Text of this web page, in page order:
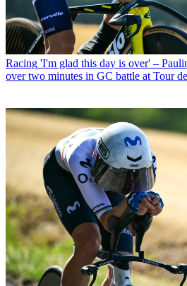
Racing 'I'm glad this day is over' –
over two minutes in GC battle at Tour